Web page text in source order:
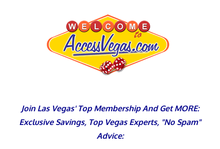
Join Las Vegas' Top Membership And Get MORE:
Exclusive Savings, Top Vegas Experts, "No Spam"
Advice: